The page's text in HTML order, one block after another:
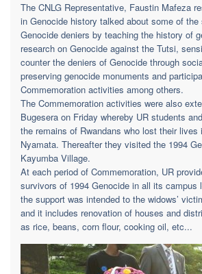
The CNLG Representative, Faustin Mafeza
in Genocide history talked about some of
Genocide deniers by teaching the history of
research on Genocide against the Tutsi,
counter the deniers of Genocide through
preserving genocide monuments and
Commemoration activities among others.
The Commemoration activities were also
Bugesera on Friday whereby UR students
the remains of Rwandans who lost their lives
Nyamata. Thereafter they visited the 1994
Kayumba Village.
At each period of Commemoration, UR
survivors of 1994 Genocide in all its campus
the support was intended to the widows’
and it includes renovation of houses and
as rice, beans, corn flour, cooking oil, etc...